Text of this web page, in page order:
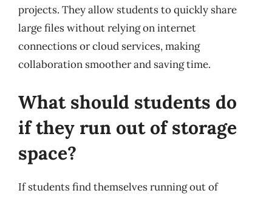
projects. They allow students to quickly share
large files without relying on internet
connections or cloud services, making
collaboration smoother and saving time.
What should students do
if they run out of storage
space?
If students find themselves running out of